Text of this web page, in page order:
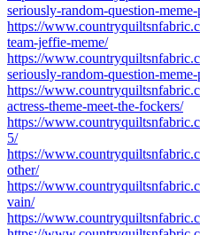
seriously-random-question-
https://
team-jeffie-meme/
https://
seriously-random-question-
https://
actress-theme-meet-the-fockers/
https://
5/
https://
other/
https://
vain/
https://